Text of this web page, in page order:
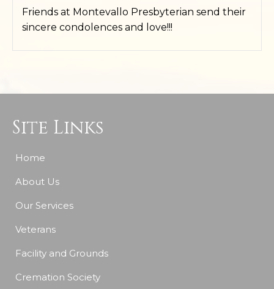
Friends at Montevallo Presbyterian send their
sincere condolences and love!!!
Site Links
Home
About Us
Our Services
Veterans
Facility and Grounds
Cremation Society